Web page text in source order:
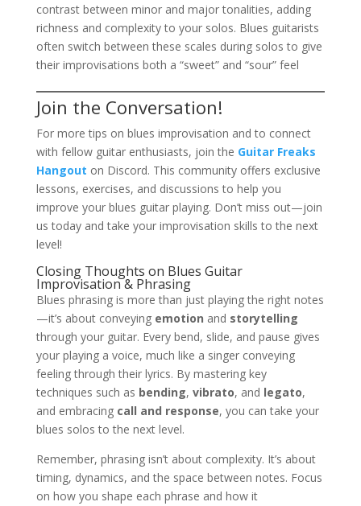
contrast between minor and major tonalities, adding
richness and complexity to your solos. Blues guitarists
often switch between these scales during solos to give
their improvisations both a “sweet” and “sour” feel​
Join the Conversation!
For more tips on blues improvisation and to connect
with fellow guitar enthusiasts, join the Guitar Freaks
Hangout on Discord. This community offers exclusive
lessons, exercises, and discussions to help you
improve your blues guitar playing. Don’t miss out—join
us today and take your improvisation skills to the next
level!
Closing Thoughts on Blues Guitar
Improvisation & Phrasing
Blues phrasing is more than just playing the right notes
—it’s about conveying emotion and storytelling
through your guitar. Every bend, slide, and pause gives
your playing a voice, much like a singer conveying
feeling through their lyrics. By mastering key
techniques such as bending, vibrato, and legato,
and embracing call and response, you can take your
blues solos to the next level.
Remember, phrasing isn’t about complexity. It’s about
timing, dynamics, and the space between notes. Focus
on how you shape each phrase and how it